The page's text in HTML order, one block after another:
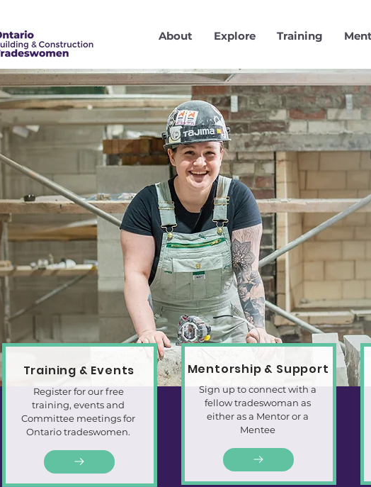
About Explore Training
Training & Events
Register for our free
training, events and
Committee meetings for
Ontario tradeswomen.
Mentorship & Support
Sign up to connect with a
fellow tradeswoman as
either as a Mentor or a
Mentee